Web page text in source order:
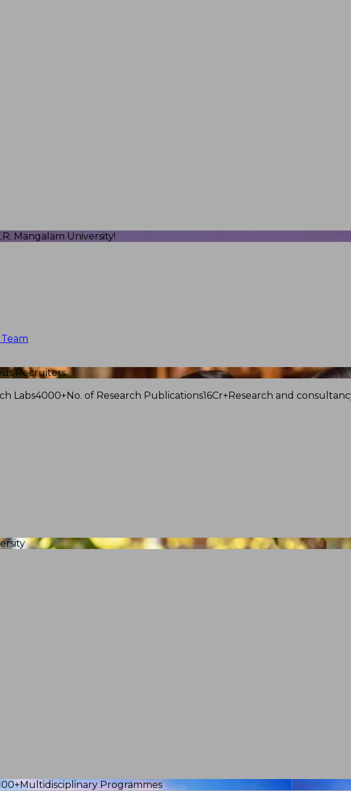
Mangalam University!
Recruiters
Labs4000+No. of Research Publications16Cr+Research and
Multidisciplinary Programmes